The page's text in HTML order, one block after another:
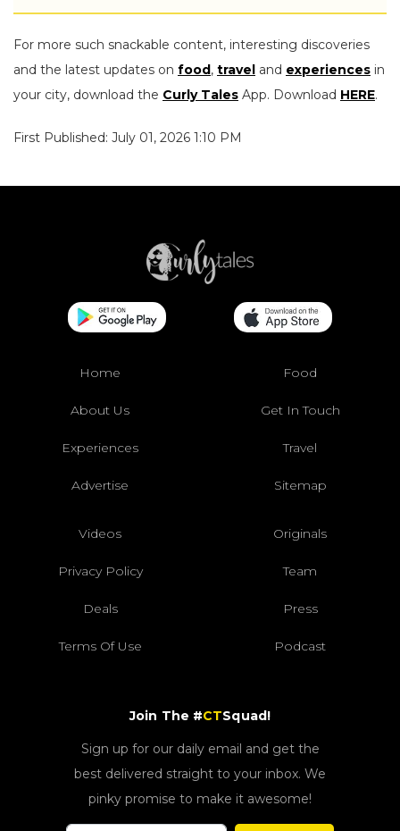
For more such snackable content, interesting discoveries
and the latest updates on food, travel and experiences in
your city, download the Curly Tales App. Download HERE.
First Published: July 01, 2026 1:10 PM
Home Food
About Us Get In Touch
Experiences Travel
Advertise Sitemap
Videos Originals
Privacy Policy Team
Deals Press
Terms Of Use Podcast
Join The #CTSquad!
Sign up for our daily email and get the
best delivered straight to your inbox. We
pinky promise to make it awesome!